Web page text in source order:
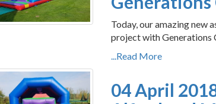
Today, our amazing new
project with Generations
...Read More
04 April